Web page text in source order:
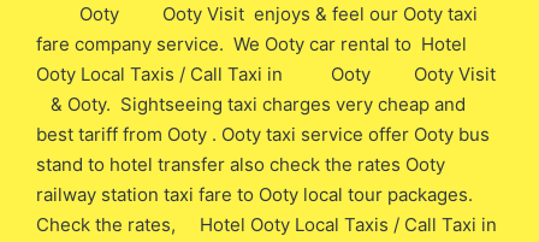
Ooty Ooty Visit enjoys & feel our Ooty taxi
fare company service. We Ooty car rental to Hotel
Ooty Local Taxis / Call Taxi in Ooty Ooty Visit
& Ooty. Sightseeing taxi charges very cheap and
best tariff from Ooty . Ooty taxi service offer Ooty bus
stand to hotel transfer also check the rates Ooty
railway station taxi fare to Ooty local tour packages.
Check the rates, Hotel Ooty Local Taxis / Call Taxi in